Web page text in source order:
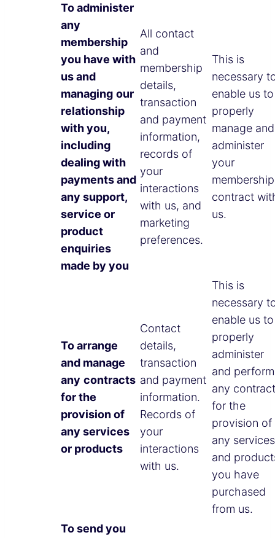
To administer
any
membership
you have with
us and
managing our
relationship
with you,
including
dealing with
payments and
any support,
service or
product
enquiries
made by you
All contact
and
membership
details,
transaction
and payment
information,
records of
your
interactions
with us, and
marketing
preferences.
This is
necessary
enable us to
properly
manage and
administer
your
membership
contract
us.
To arrange
and manage
any contracts
for the
provision of
any services
or products
Contact
details,
transaction
and payment
information.
Records of
your
interactions
with us.
This is
necessary
enable us to
properly
administer
and perform
any contract
for the
provision of
any services
and
you have
purchased
from us.
To send you